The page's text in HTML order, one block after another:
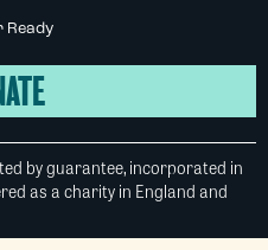
by guarantee, incorporated in
as a charity in England and